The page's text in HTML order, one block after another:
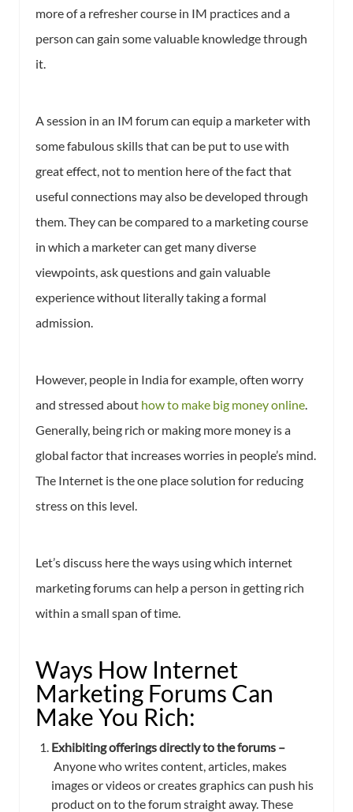
more of a refresher course in IM practices and a
person can gain some valuable knowledge through
it.
A session in an IM forum can equip a marketer with
some fabulous skills that can be put to use with
great effect, not to mention here of the fact that
useful connections may also be developed through
them. They can be compared to a marketing course
in which a marketer can get many diverse
viewpoints, ask questions and gain valuable
experience without literally taking a formal
admission.
However, people in India for example, often worry
and stressed about how to make big money online
Generally, being rich or making more money is a
global factor that increases worries in people’s mind.
The Internet is the one place solution for reducing
stress on this level.
Let’s discuss here the ways using which internet
marketing forums can help a person in getting rich
within a small span of time.
Ways How Internet
Marketing Forums Can
Make You Rich:
Exhibiting offerings directly to the forums –
Anyone who writes content, articles, makes
images or videos or creates graphics can push his
product on to the forum straight away. These